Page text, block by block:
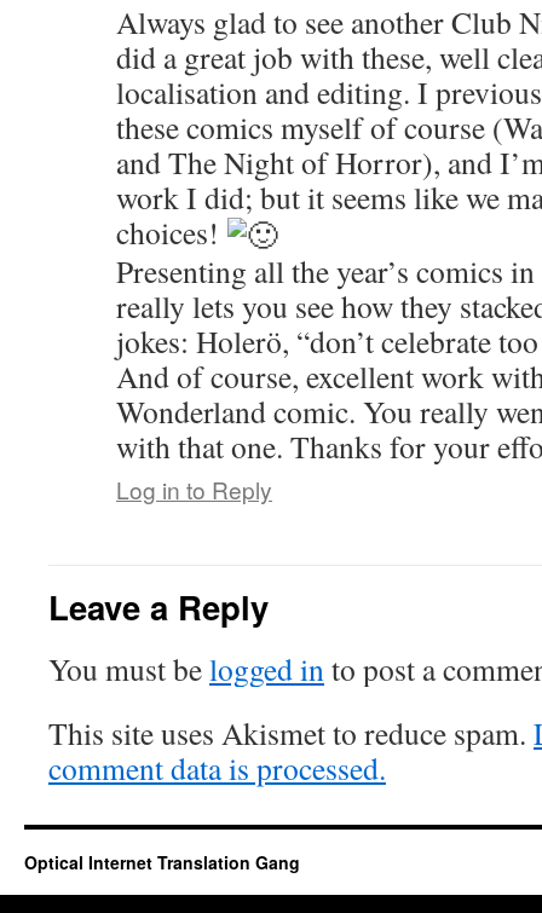
Always glad to see another Club
did a great job with these, well
localisation and editing. I
these comics myself of course
and The Night of Horror), and
work I did; but it seems like we
choices!
Presenting all the year’s comics
really lets you see how they
jokes: Holerö, “don’t celebrate
And of course, excellent work
Wonderland comic. You really
with that one. Thanks for your
Log in to Reply
Leave a Reply
You must belogged in to post a
This site uses Akismet to reduce spam.
comment data is processed.
Optical Internet Translation Gang